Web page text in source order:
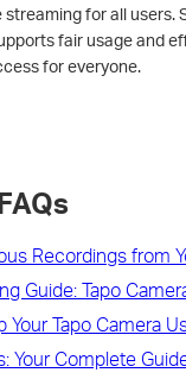
streaming for all
fair usage and
for everyone.
Recordings from
Guide: Tapo
Your Tapo Camera
Your Complete